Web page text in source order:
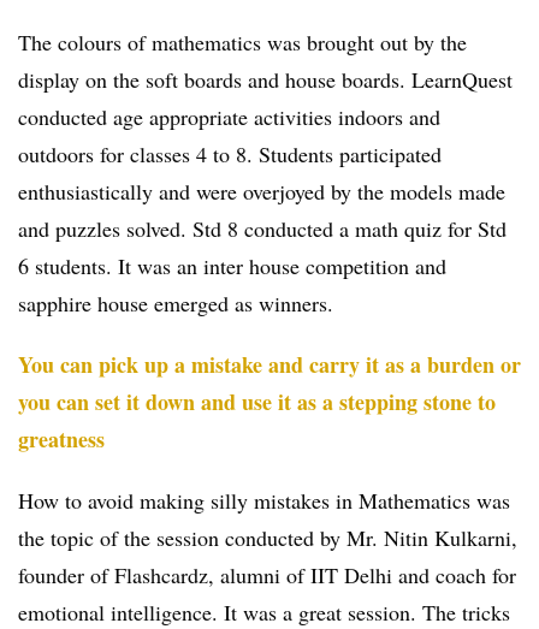
The colours of mathematics was brought out by the
display on the soft boards and house boards. LearnQuest
conducted age appropriate activities indoors and
outdoors for classes 4 to 8. Students participated
enthusiastically and were overjoyed by the models made
and puzzles solved. Std 8 conducted a math quiz for Std
6 students. It was an inter house competition and
sapphire house emerged as winners.
You can pick up a mistake and carry it as a burden or
you can set it down and use it as a stepping stone to
greatness
How to avoid making silly mistakes in Mathematics was
the topic of the session conducted by Mr. Nitin Kulkarni,
founder of Flashcardz, alumni of IIT Delhi and coach for
emotional intelligence. It was a great session. The tricks